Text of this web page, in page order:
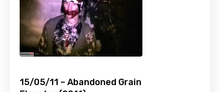
15/05/11 – Abandoned Grain